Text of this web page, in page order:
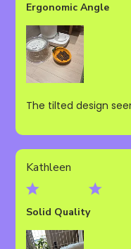
Ergonomic Angle
The tilted design
Kathleen
Solid Quality